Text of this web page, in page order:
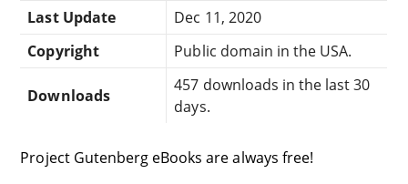
Last Update
Dec 11, 2020
Copyright
Public domain in the USA.
Downloads
457 downloads in the last 30
days.
Project Gutenberg eBooks are always free!